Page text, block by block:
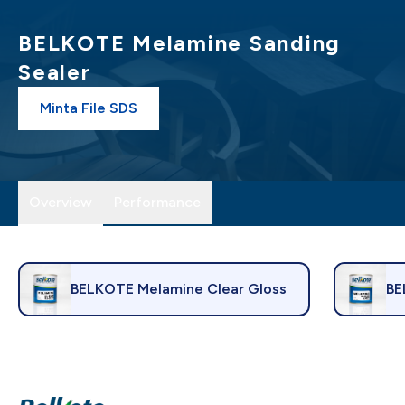
BELKOTE Melamine Sanding
Sealer
Minta File SDS
BELKOTE Melamine Clear Gloss